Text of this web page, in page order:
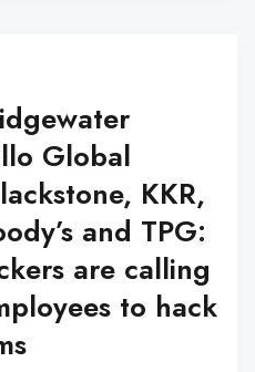
Global
KKR,
and TPG:
are calling
to hack